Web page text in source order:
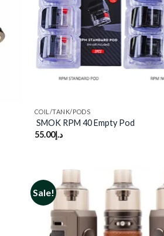
COIL/TANK/PODS
SMOK RPM 40 Empty Pod
د.إ55.00
Sale!